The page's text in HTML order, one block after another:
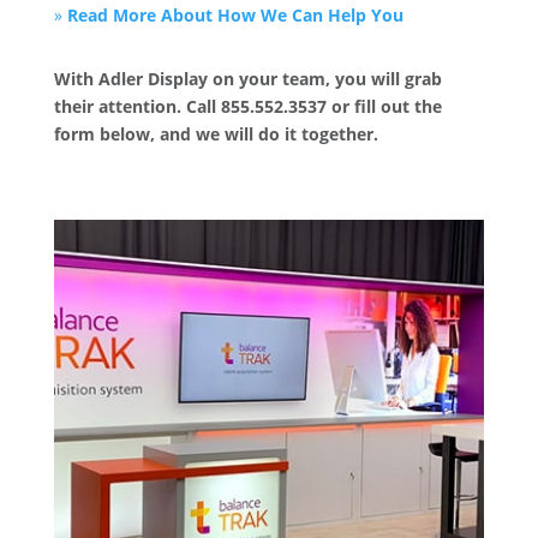
» Read More About How We Can Help You
With Adler Display on your team, you will grab
their attention. Call 855.552.3537 or fill out the
form below, and we will do it together.